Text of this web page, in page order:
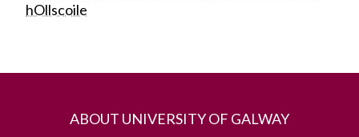
hOllscoile
ABOUT UNIVERSITY OF GALWAY